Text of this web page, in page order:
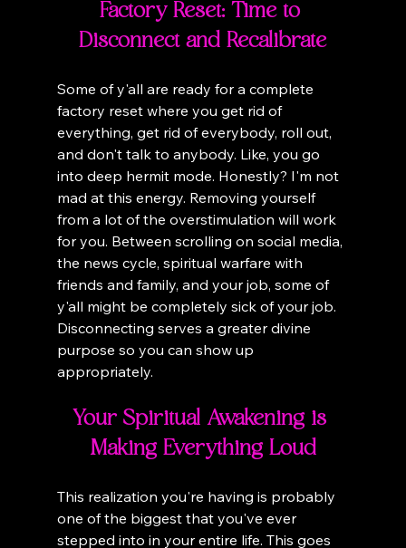
Factory Reset: Time to
Disconnect and Recalibrate
Some of y'all are ready for a complete
factory reset where you get rid of
everything, get rid of everybody, roll out,
and don't talk to anybody. Like, you go
into deep hermit mode. Honestly? I'm not
mad at this energy. Removing yourself
from a lot of the overstimulation will work
for you. Between scrolling on social media,
the news cycle, spiritual warfare with
friends and family, and your job, some of
y'all might be completely sick of your job.
Disconnecting serves a greater divine
purpose so you can show up
appropriately.
Your Spiritual Awakening is
Making Everything Loud
This realization you're having is probably
one of the biggest that you've ever
stepped into in your entire life. This goes